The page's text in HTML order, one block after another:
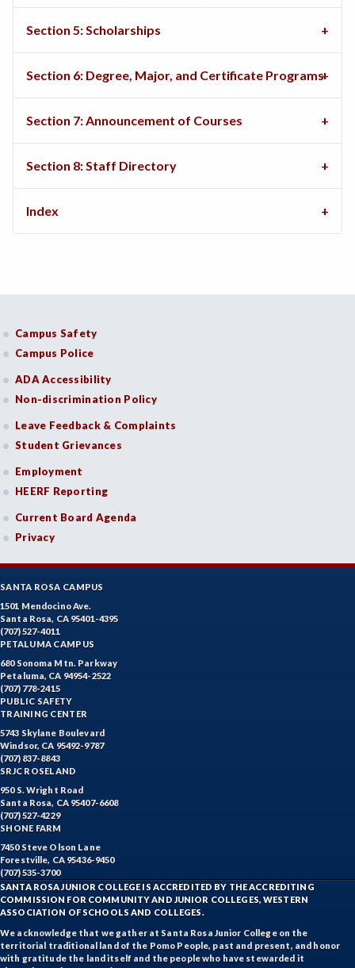
Section 5: Scholarships
Section 6: Degree, Major, and Certificate Programs
Section 7: Announcement of Courses
Section 8: Staff Directory
Index
Campus Safety
Campus Police
ADA Accessibility
Non-discrimination Policy
Leave Feedback & Complaints
Student Grievances
Employment
HEERF Reporting
Current Board Agenda
Privacy
SANTA ROSA CAMPUS
1501 Mendocino Ave.
Santa Rosa, CA 95401-4395
(707) 527-4011
PETALUMA CAMPUS
680 Sonoma Mtn. Parkway
Petaluma, CA 94954-2522
(707) 778-2415
PUBLIC SAFETY
TRAINING CENTER
5743 Skylane Boulevard
Windsor, CA 95492-9787
(707) 837-8843
SRJC ROSELAND
950 S. Wright Road
Santa Rosa, CA 95407-6608
(707) 527-4229
SHONE FARM
7450 Steve Olson Lane
Forestville, CA 95436-9450
(707) 535-3700
SANTA ROSA JUNIOR COLLEGE IS ACCREDITED BY THE ACCREDITING
COMMISSION FOR COMMUNITY AND JUNIOR COLLEGES, WESTERN
ASSOCIATION OF SCHOOLS AND COLLEGES.
We acknowledge that we gather at Santa Rosa Junior College on the
territorial traditional land of the Pomo People, past and present, and honor
with gratitude the land itself and the people who have stewarded it